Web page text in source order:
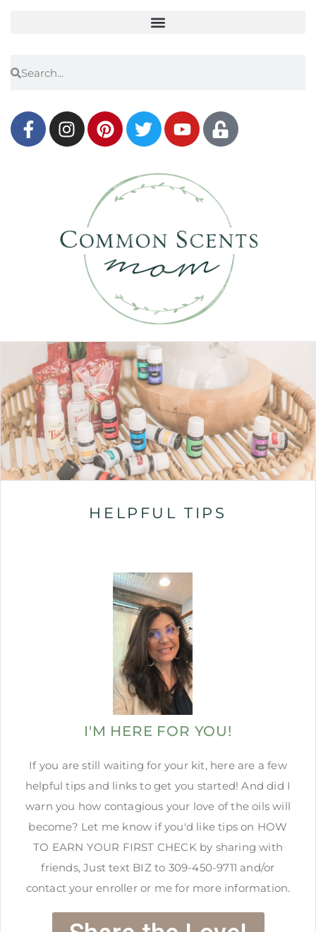
HELPFUL TIPS
I'M HERE FOR YOU!
If you are still waiting for your kit, here are a few
helpful tips and links to get you started! And did I
warn you how contagious your love of the oils will
become? Let me know if you'd like tips on HOW
TO EARN YOUR FIRST CHECK by sharing with
friends, Just text BIZ to 309-450-9711 and/or
contact your enroller or me for more information.